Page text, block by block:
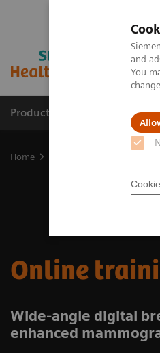
and
You
Products & Services
Home
Online
Wide-angle digital
enhanced